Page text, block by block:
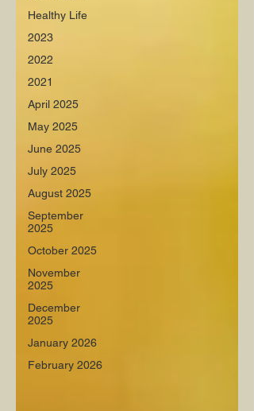
Healthy Life
2023
2022
2021
April 2025
May 2025
June 2025
July 2025
August 2025
September
2025
October 2025
November
2025
December
2025
January 2026
February 2026